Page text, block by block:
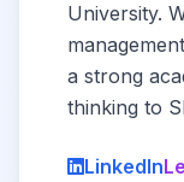
University.
a strong
thinking to
LinkedIn